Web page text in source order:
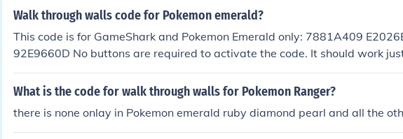
Walk through walls code for Pokemon emerald?
This code is for GameShark and Pokemon Emerald only: 7881A409
92E9660D No buttons are required to activate the code. It should work
he code and starting the game.
What is the code for walk through walls for Pokemon Ranger?
there is none onlay in Pokemon emerald ruby diamond pearl and all the